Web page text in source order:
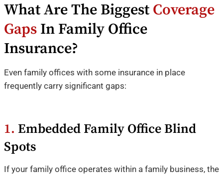
What Are The BiggestCoverage
Gaps In Family Office
Insurance?
Even family offices with some insurance in place
frequently carry significant gaps:
1. Embedded Family Office Blind
Spots
If your family office operates within a family business, the